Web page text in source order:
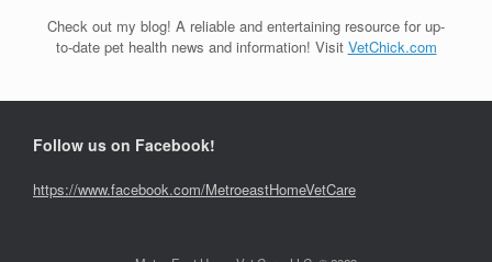
Check out my blog! A reliable and entertaining resource for up-
to-date pet health news and information! Visit VetChick.com
Follow us on Facebook!
https://www.facebook.com/MetroeastHomeVetCare